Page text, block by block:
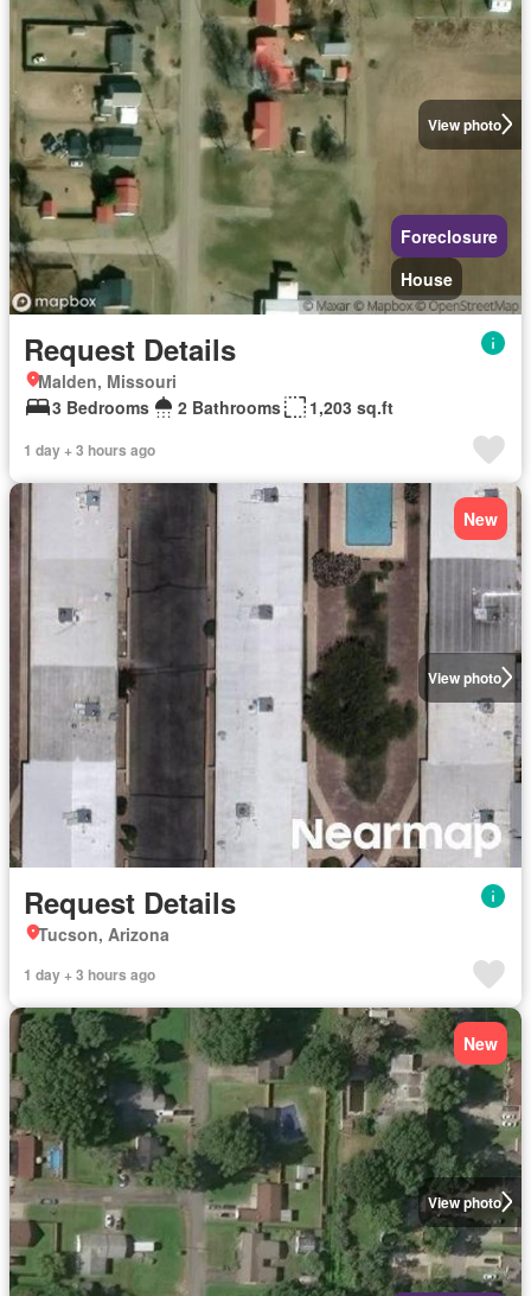
View photo
Foreclosure
House
Request Details
Malden, Missouri
3 Bedrooms
2 Bathrooms 1,203 sq.ft
1 day + 3 hours ago
View photo
New
Request Details
Tucson, Arizona
1 day + 3 hours ago
View photo
New